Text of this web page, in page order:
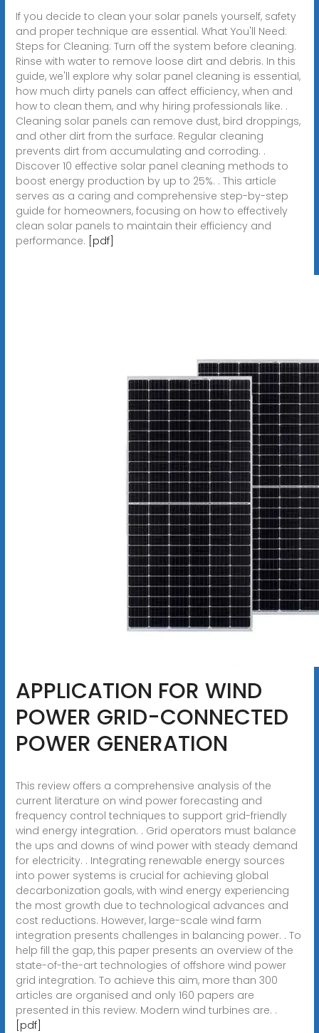
If you decide to clean your solar panels yourself, safety
and proper technique are essential. What You'll Need:
Steps for Cleaning: Turn off the system before cleaning.
Rinse with water to remove loose dirt and debris. In this
guide, we'll explore why solar panel cleaning is essential,
how much dirty panels can affect efficiency, when and
how to clean them, and why hiring professionals like. .
Cleaning solar panels can remove dust, bird droppings,
and other dirt from the surface. Regular cleaning
prevents dirt from accumulating and corroding. .
Discover 10 effective solar panel cleaning methods to
boost energy production by up to 25%. . This article
serves as a caring and comprehensive step-by-step
guide for homeowners, focusing on how to effectively
clean solar panels to maintain their efficiency and
performance. [pdf]
APPLICATION FOR WIND
POWER GRID-CONNECTED
POWER GENERATION
This review offers a comprehensive analysis of the
current literature on wind power forecasting and
frequency control techniques to support grid-friendly
wind energy integration. . Grid operators must balance
the ups and downs of wind power with steady demand
for electricity. . Integrating renewable energy sources
into power systems is crucial for achieving global
decarbonization goals, with wind energy experiencing
the most growth due to technological advances and
cost reductions. However, large-scale wind farm
integration presents challenges in balancing power. . To
help fill the gap, this paper presents an overview of the
state-of-the-art technologies of offshore wind power
grid integration. To achieve this aim, more than 300
articles are organised and only 160 papers are
presented in this review. Modern wind turbines are. .
[pdf]